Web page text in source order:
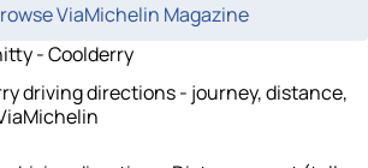
ViaMichelin Magazine
- Coolderry
driving directions - journey, distance,